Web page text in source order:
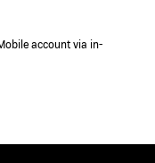
account via in-